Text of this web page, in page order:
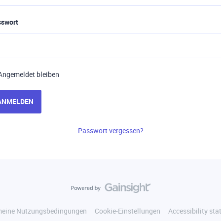
bleiben
Passwort vergessen?
Nutzungsbedingungen Cookie-Einstellungen Accessibility